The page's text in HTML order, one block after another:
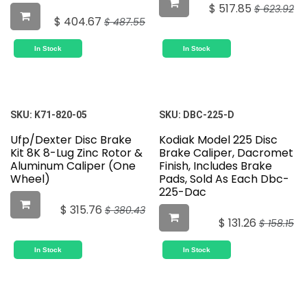
$ 404.67 $487.55
In Stock
$ 517.85 $623.92
In Stock
SKU: K71-820-05
Ufp/Dexter Disc Brake
Kit 8K 8-Lug Zinc Rotor &
Aluminum Caliper (One
Wheel)
$ 315.76 $380.43
In Stock
SKU: DBC-225-D
Kodiak Model 225 Disc
Brake Caliper, Dacromet
Finish, Includes Brake
Pads, Sold As Each Dbc-
225-Dac
$ 131.26 $158.15
In Stock